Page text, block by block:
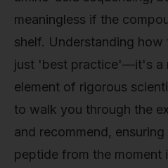
meaningless if the
shelf. Understanding
just 'best practice'—it's a
element of rigorous
to walk you through the
and recommend,
peptide from the moment